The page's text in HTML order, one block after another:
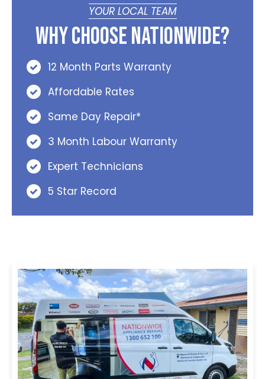
YOUR LOCAL TEAM
Why Choose Nationwide?
12 Month Parts Warranty
Affordable Rates
Same Day Repair*
3 Month Labour Warranty
Expert Technicians
5 Star Record